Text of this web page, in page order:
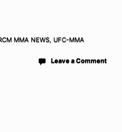
MMA NEWS, UFC-MMA
Leave a Comment